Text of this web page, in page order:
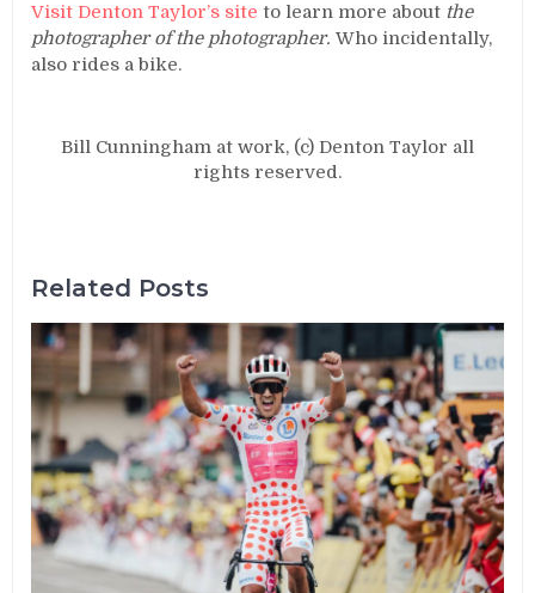
Visit Denton Taylor’s site to learn more about the
photographer of the photographer.Who incidentally,
also rides a bike.
Bill Cunningham at work, (c) Denton Taylor all
rights reserved.
Related Posts